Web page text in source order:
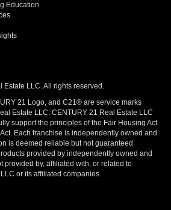
Education
LLC. All rights reserved.
21 Logo, and C21® are service marks
Estate LLC. CENTURY 21 Real Estate LLC
support the principles of the Fair Housing Act
Each franchise is independently owned and
is deemed reliable but not guaranteed
provided by independently owned and
provided by, affiliated with, or related to
or its affiliated companies.